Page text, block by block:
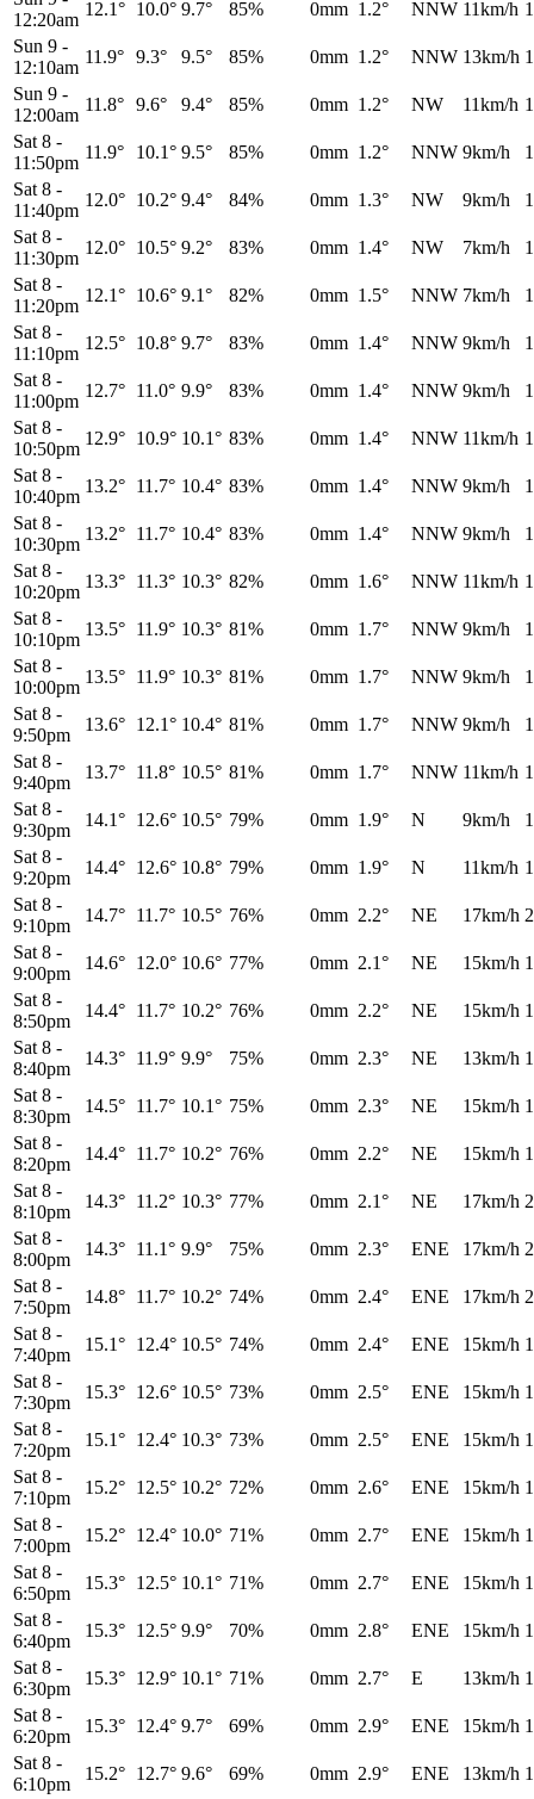
12:20am
12.1° 10.0° 9.7° 85% 0mm 1.2° NNW 11km/h
Sun 9 -
12:10am
11.9° 9.3° 9.5° 85% 0mm 1.2° NNW 13km/h
Sun 9 -
12:00am
11.8° 9.6° 9.4° 85% 0mm 1.2° NW 11km/h
Sat 8 -
11:50pm
11.9° 10.1° 9.5° 85% 0mm 1.2° NNW 9km/h
Sat 8 -
11:40pm
12.0° 10.2° 9.4° 84% 0mm 1.3° NW 9km/h
Sat 8 -
11:30pm
12.0° 10.5° 9.2° 83% 0mm 1.4° NW 7km/h
Sat 8 -
11:20pm
12.1° 10.6° 9.1° 82% 0mm 1.5° NNW 7km/h
Sat 8 -
11:10pm
12.5° 10.8° 9.7° 83% 0mm 1.4° NNW 9km/h
Sat 8 -
11:00pm
12.7° 11.0° 9.9° 83% 0mm 1.4° NNW 9km/h
Sat 8 -
10:50pm
12.9° 10.9° 10.1° 83% 0mm 1.4° NNW 11km/h
Sat 8 -
10:40pm
13.2° 11.7° 10.4° 83% 0mm 1.4° NNW 9km/h
Sat 8 -
10:30pm
13.2° 11.7° 10.4° 83% 0mm 1.4° NNW 9km/h
Sat 8 -
10:20pm
13.3° 11.3° 10.3° 82% 0mm 1.6° NNW 11km/h
Sat 8 -
10:10pm
13.5° 11.9° 10.3° 81% 0mm 1.7° NNW 9km/h
Sat 8 -
10:00pm
13.5° 11.9° 10.3° 81% 0mm 1.7° NNW 9km/h
Sat 8 -
9:50pm
13.6° 12.1° 10.4° 81% 0mm 1.7° NNW 9km/h
Sat 8 -
9:40pm
13.7° 11.8° 10.5° 81% 0mm 1.7° NNW 11km/h
Sat 8 -
9:30pm
14.1° 12.6° 10.5° 79% 0mm 1.9° N 9km/h
Sat 8 -
9:20pm
14.4° 12.6° 10.8° 79% 0mm 1.9° N 11km/h
Sat 8 -
9:10pm
14.7° 11.7° 10.5° 76% 0mm 2.2° NE 17km/h
Sat 8 -
9:00pm
14.6° 12.0° 10.6° 77% 0mm 2.1° NE 15km/h
Sat 8 -
8:50pm
14.4° 11.7° 10.2° 76% 0mm 2.2° NE 15km/h
Sat 8 -
8:40pm
14.3° 11.9° 9.9° 75% 0mm 2.3° NE 13km/h
Sat 8 -
8:30pm
14.5° 11.7° 10.1° 75% 0mm 2.3° NE 15km/h
Sat 8 -
8:20pm
14.4° 11.7° 10.2° 76% 0mm 2.2° NE 15km/h
Sat 8 -
8:10pm
14.3° 11.2° 10.3° 77% 0mm 2.1° NE 17km/h
Sat 8 -
8:00pm
14.3° 11.1° 9.9° 75% 0mm 2.3° ENE 17km/h
Sat 8 -
7:50pm
14.8° 11.7° 10.2° 74% 0mm 2.4° ENE 17km/h
Sat 8 -
7:40pm
15.1° 12.4° 10.5° 74% 0mm 2.4° ENE 15km/h
Sat 8 -
7:30pm
15.3° 12.6° 10.5° 73% 0mm 2.5° ENE 15km/h
Sat 8 -
7:20pm
15.1° 12.4° 10.3° 73% 0mm 2.5° ENE 15km/h
Sat 8 -
7:10pm
15.2° 12.5° 10.2° 72% 0mm 2.6° ENE 15km/h
Sat 8 -
7:00pm
15.2° 12.4° 10.0° 71% 0mm 2.7° ENE 15km/h
Sat 8 -
6:50pm
15.3° 12.5° 10.1° 71% 0mm 2.7° ENE 15km/h
Sat 8 -
6:40pm
15.3° 12.5° 9.9° 70% 0mm 2.8° ENE 15km/h
Sat 8 -
6:30pm
15.3° 12.9° 10.1° 71% 0mm 2.7° E 13km/h
Sat 8 -
6:20pm
15.3° 12.4° 9.7° 69% 0mm 2.9° ENE 15km/h
Sat 8 -
6:10pm
15.2° 12.7° 9.6° 69% 0mm 2.9° ENE 13km/h